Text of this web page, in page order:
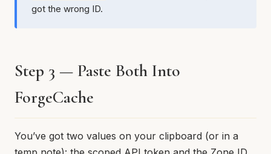
got the wrong ID.
Step 3 — Paste Both Into
ForgeCache
You’ve got two values on your clipboard (or in a